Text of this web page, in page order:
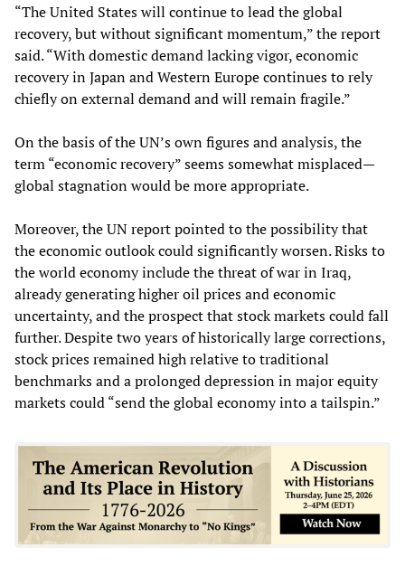
“The United States will continue to lead the global
recovery, but without significant momentum,” the report
said. “With domestic demand lacking vigor, economic
recovery in Japan and Western Europe continues to rely
chiefly on external demand and will remain fragile.”
On the basis of the UN’s own figures and analysis, the
term “economic recovery” seems somewhat misplaced—
global stagnation would be more appropriate.
Moreover, the UN report pointed to the possibility that
the economic outlook could significantly worsen. Risks to
the world economy include the threat of war in Iraq,
already generating higher oil prices and economic
uncertainty, and the prospect that stock markets could fall
further. Despite two years of historically large corrections,
stock prices remained high relative to traditional
benchmarks and a prolonged depression in major equity
markets could “send the global economy into a tailspin.”